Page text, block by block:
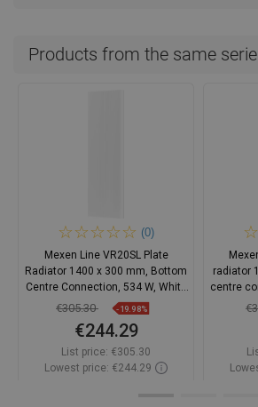
Products from the same
(0)
Mexen Line VR20SL Plate
Radiator 1400 x 300 mm, Bottom
Centre Connection, 534 W, White
- W6VR20SL-140-030-00
€305.30 -19.98%
€244.29
List price: €305.30
Lowest price: €244.29
radiator
centre